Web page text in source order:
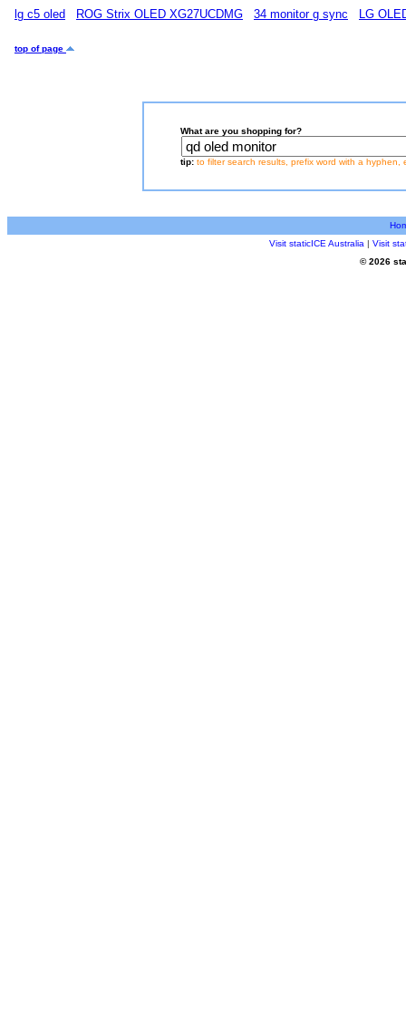
lg c5 oled
ROG Strix OLED XG27UCDMG 34 monitor g sync LG
top of page
What are you shopping for?
tip: to filter search results, prefix word with a hyphen,
Visit staticICE Australia | Visit
© 2026